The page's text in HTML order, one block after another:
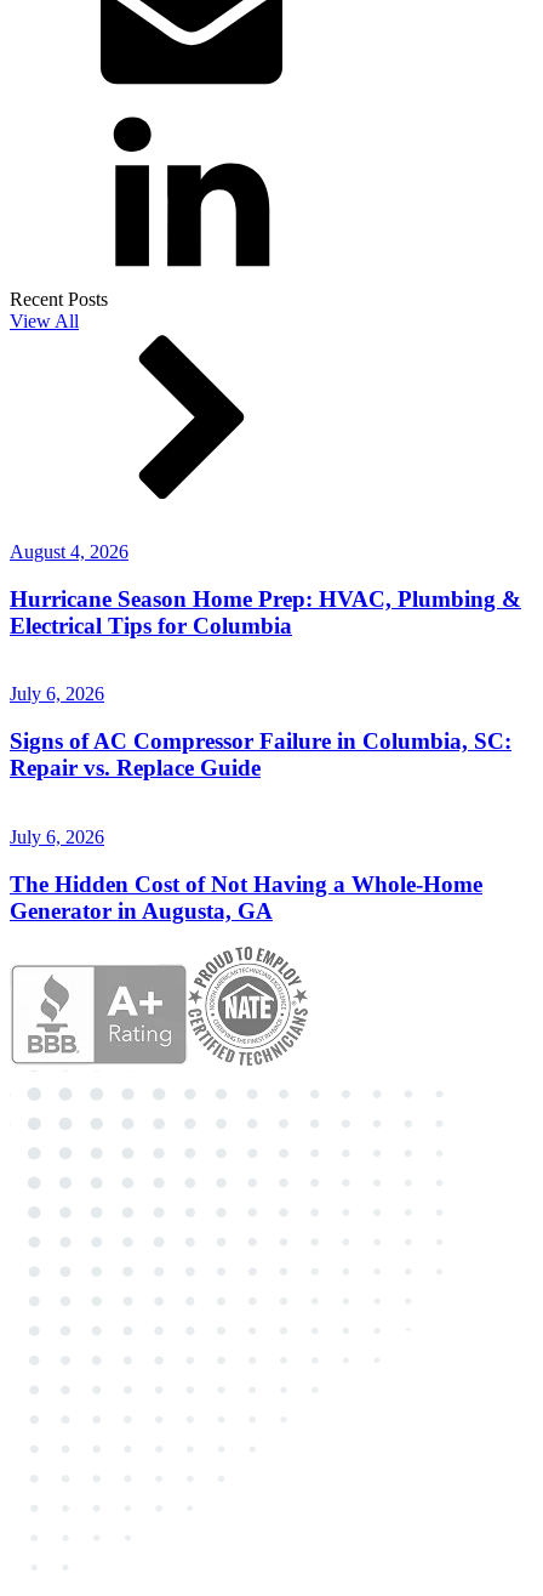
Recent Posts
View All
August 4, 2026
Hurricane Season Home Prep: HVAC, Plumbing &
Electrical Tips for Columbia
July 6, 2026
Signs of AC Compressor Failure in Columbia, SC:
Repair vs. Replace Guide
July 6, 2026
The Hidden Cost of Not Having a Whole-Home
Generator in Augusta, GA